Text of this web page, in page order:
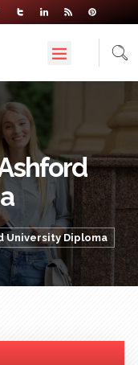
University Diploma